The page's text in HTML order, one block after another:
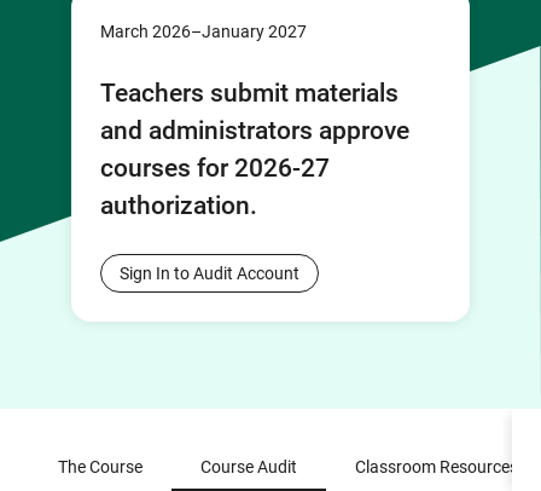
March 2026–January 2027
Teachers submit materials
and administrators approve
courses for 2026-27
authorization.
Sign In to Audit Account
The Course Course Audit Classroom Resources